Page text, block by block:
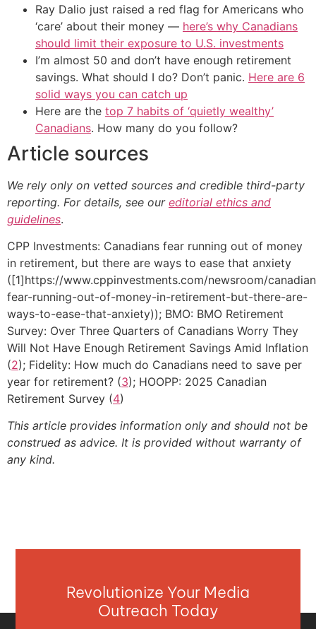
Ray Dalio just raised a red flag for Americans who
‘care’ about their money — here’s why Canadians
should limit their exposure to U.S. investments
I’m almost 50 and don’t have enough retirement
savings. What should I do? Don’t panic. Here are 6
solid ways you can catch up
Here are the top 7 habits of ‘quietly wealthy’
Canadians. How many do you follow?
Article sources
We rely only on vetted sources and credible third-party
reporting. For details, see our editorial ethics and
guidelines.
CPP Investments: Canadians fear running out of money
in retirement, but there are ways to ease that anxiety
([1]https://www.cppinvestments.com/newsroom/
fear-running-out-of-money-in-retirement-but-there-are-
ways-to-ease-that-anxiety)); BMO: BMO Retirement
Survey: Over Three Quarters of Canadians Worry They
Will Not Have Enough Retirement Savings Amid Inflation
(2); Fidelity: How much do Canadians need to save per
year for retirement? (3); HOOPP: 2025 Canadian
Retirement Survey (4)
This article provides information only and should not be
construed as advice. It is provided without warranty of
any kind.
Revolutionize Your Media
Outreach Today